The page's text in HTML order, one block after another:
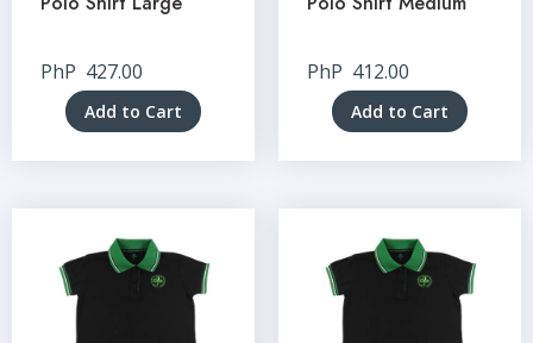
PhP 427.00
Add to Cart
PhP 412.00
Add to Cart